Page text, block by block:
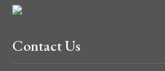
Contact Us